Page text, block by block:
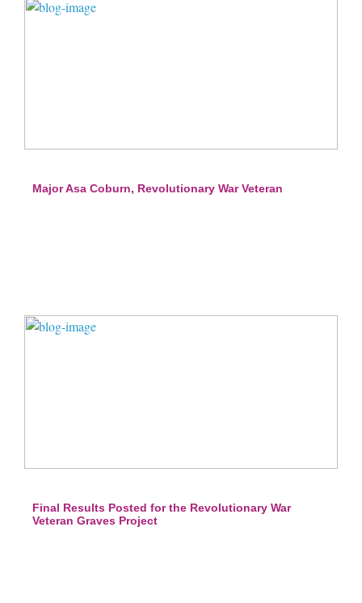
Major Asa Coburn, Revolutionary War Veteran
Final Results Posted for the Revolutionary War
Veteran Graves Project